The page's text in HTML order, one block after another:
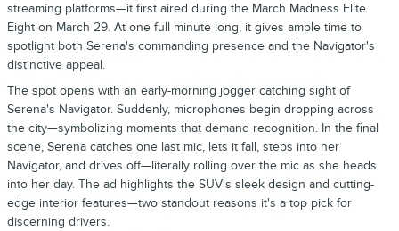
streaming platforms—it first aired during the March Madness Elite
Eight on March 29. At one full minute long, it gives ample time to
spotlight both Serena's commanding presence and the Navigator's
distinctive appeal.
The spot opens with an early-morning jogger catching sight of
Serena's Navigator. Suddenly, microphones begin dropping across
the city—symbolizing moments that demand recognition. In the final
scene, Serena catches one last mic, lets it fall, steps into her
Navigator, and drives off—literally rolling over the mic as she heads
into her day. The ad highlights the SUV's sleek design and cutting-
edge interior features—two standout reasons it's a top pick for
discerning drivers.